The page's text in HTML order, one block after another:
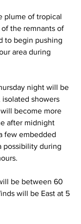
plume of tropical
the remnants of
to begin pushing
area during
night will be
showers
become more
after midnight
few embedded
possibility during
be between 60
will be East at 5